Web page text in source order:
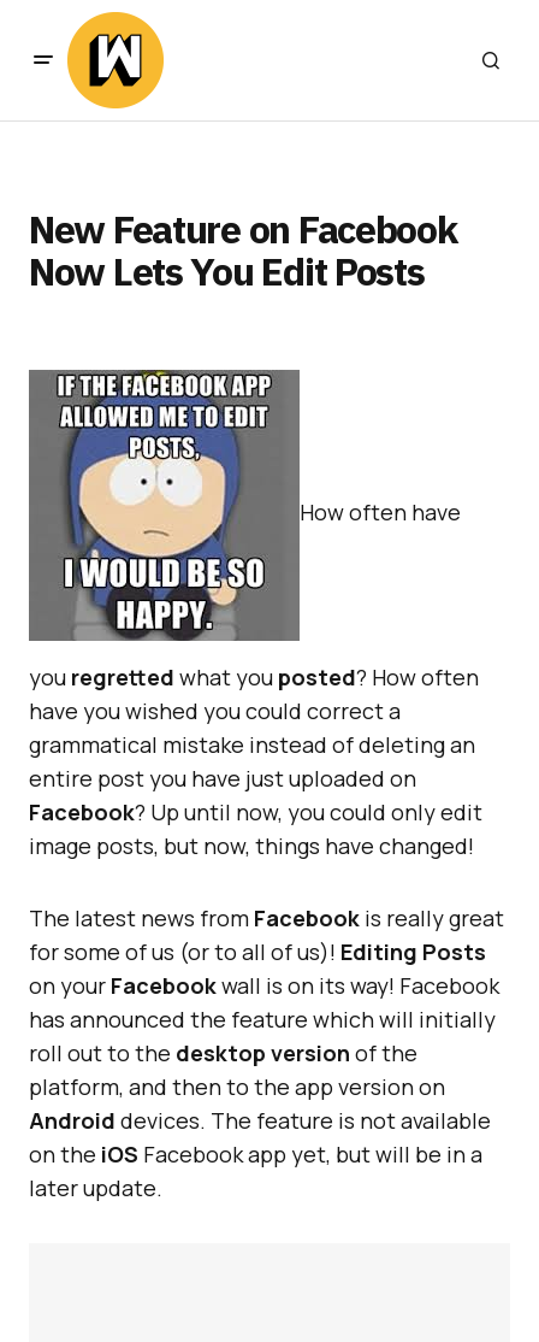
New Feature on Facebook
Now Lets You Edit Posts
How often have
you regretted what you posted? How often
have you wished you could correct a
grammatical mistake instead of deleting an
entire post you have just uploaded on
Facebook? Up until now, you could only edit
image posts, but now, things have changed!
The latest news from Facebook is really great
for some of us (or to all of us)! Editing Posts
on your Facebookwall is on its way! Facebook
has announced the feature which will initially
roll out to the desktop version of the
platform, and then to the app version on
Android devices. The feature is not available
on the iOS Facebook app yet, but will be in a
later update.